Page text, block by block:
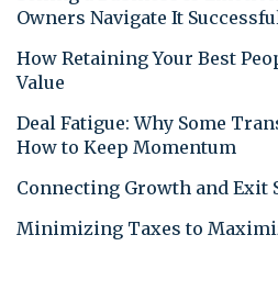
Owners Navigate It
How Retaining Your Best
Value
Deal Fatigue: Why Some
How to Keep Momentum
Connecting Growth and Exit
Minimizing Taxes to